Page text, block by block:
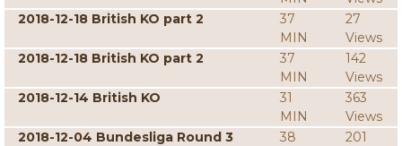
2018-12-18 British KO part 2
37
MIN
27
Views
2018-12-18 British KO part 2
37
MIN
142
Views
2018-12-14 British KO
31
MIN
363
Views
2018-12-04 Bundesliga Round 3
38
201